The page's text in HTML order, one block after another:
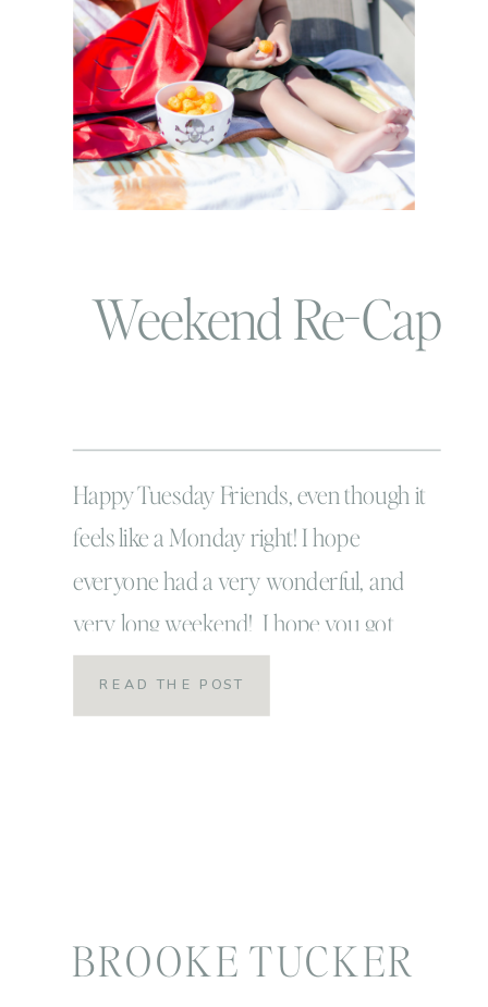
Weekend Re-Cap
Happy Tuesday Friends, even though it
feels like a Monday right! I hope
everyone had a very wonderful, and
very long weekend! I hope you got
some rest, caught up on some family
time or time with those you loved and
READ THE POST
BROOKE TUCKER